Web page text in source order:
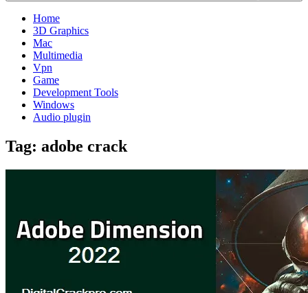
Home
3D Graphics
Mac
Multimedia
Vpn
Game
Development Tools
Windows
Audio plugin
Tag: adobe crack